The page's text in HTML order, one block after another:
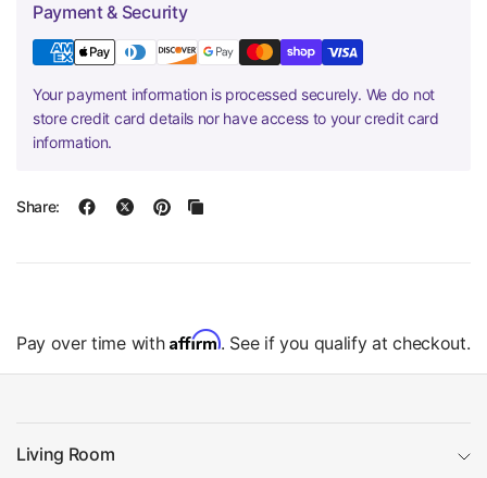
Payment & Security
Your payment information is processed securely. We do not
store credit card details nor have access to your credit card
information.
Share:
Pay over time with Affirm. See if you qualify at checkout.
Living Room